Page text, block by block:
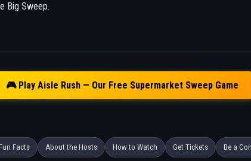
Big Sweep.
🎮 Play Aisle Rush — Our Free Supermarket Sweep Game
Facts About the Hosts How to Watch Get Tickets Be a